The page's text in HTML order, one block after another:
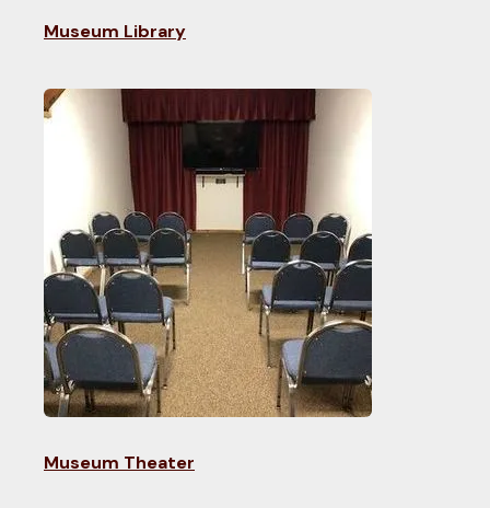
Museum Library
Museum Theater